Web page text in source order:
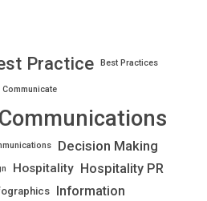
Practice Best Practices
Communicate
Communications
Decision Making
Hospitality Hospitality PR
Information